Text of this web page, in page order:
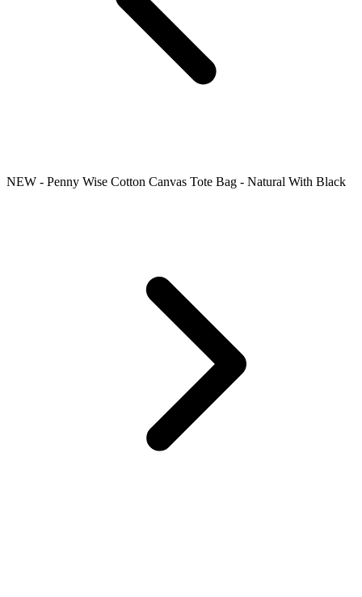
NEW - Penny Wise Cotton Canvas Tote Bag - Natural With Black